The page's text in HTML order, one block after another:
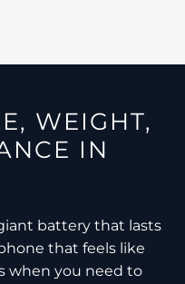
WEIGHT,
IN
battery that lasts
that feels like
when you need to